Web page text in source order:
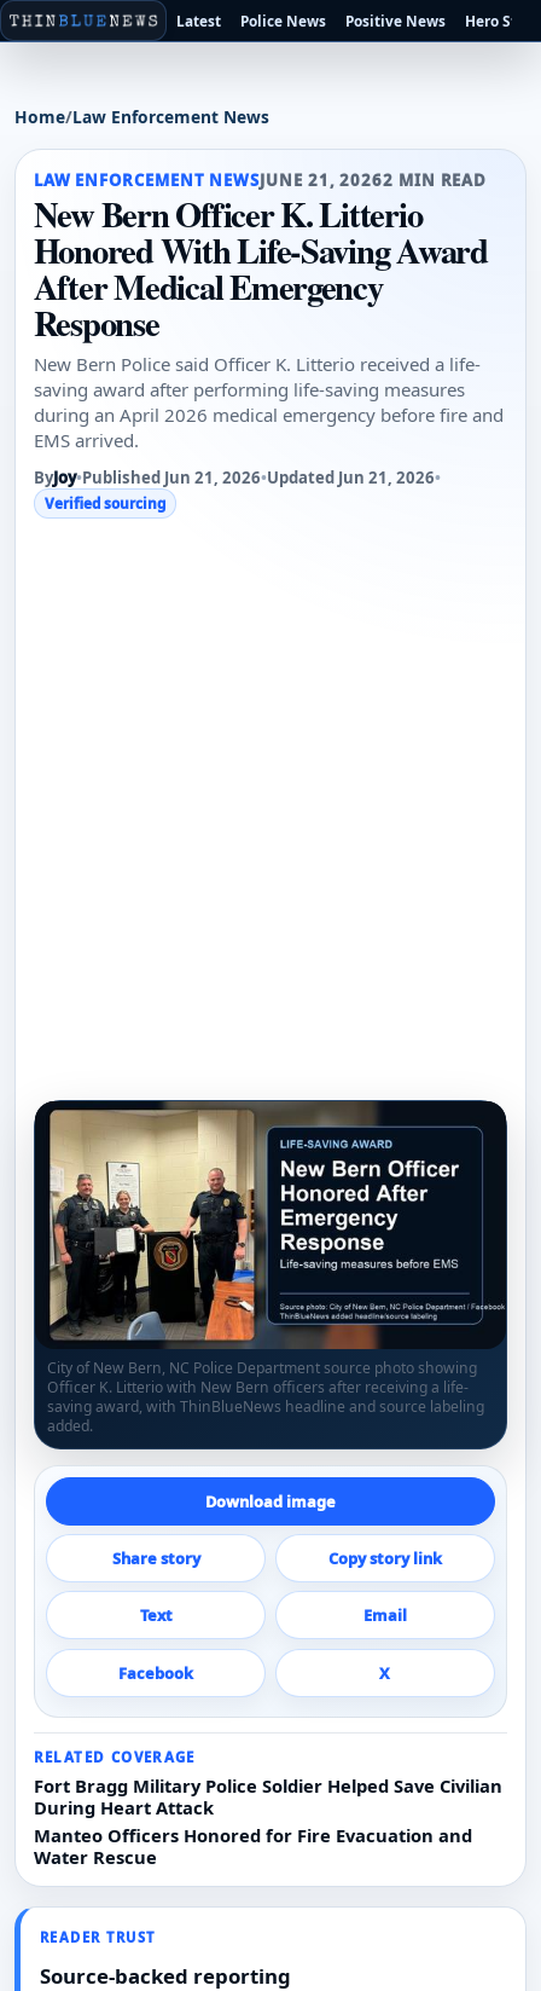
Latest Police News Positive News Hero
Home/Law Enforcement News
LAW ENFORCEMENT NEWSJUNE 21, 20262 MIN READ
New Bern Officer K. Litterio
Honored With Life-Saving Award
After Medical Emergency
Response
New Bern Police said Officer K. Litterio received a life-
saving award after performing life-saving measures
during an April 2026 medical emergency before fire and
EMS arrived.
ByJoy•Published Jun 21, 2026•Updated Jun 21, 2026•
Verified sourcing
City of New Bern, NC Police Department source photo showing
Officer K. Litterio with New Bern officers after receiving a life-
saving award, with ThinBlueNews headline and source labeling
added.
Download image
Share story Copy story link
Text Email
Facebook X
RELATED COVERAGE
Fort Bragg Military Police Soldier Helped Save Civilian
During Heart Attack
Manteo Officers Honored for Fire Evacuation and
Water Rescue
READER TRUST
Source-backed reporting